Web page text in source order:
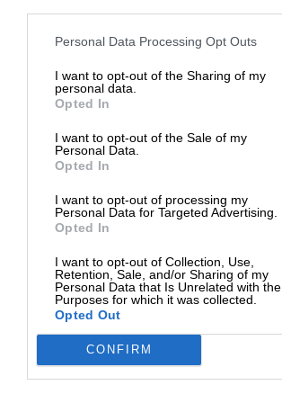
Personal Data Processing Opt Outs
I want to opt-out of the Sharing of my
personal data.
Opted In
I want to opt-out of the Sale of my
Personal Data.
Opted In
I want to opt-out of processing my
Personal Data for Targeted Advertising.
Opted In
I want to opt-out of Collection, Use,
Retention, Sale, and/or Sharing of my
Personal Data that Is Unrelated with the
Purposes for which it was collected.
Opted Out
CONFIRM